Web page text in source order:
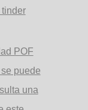
POF
puede
una